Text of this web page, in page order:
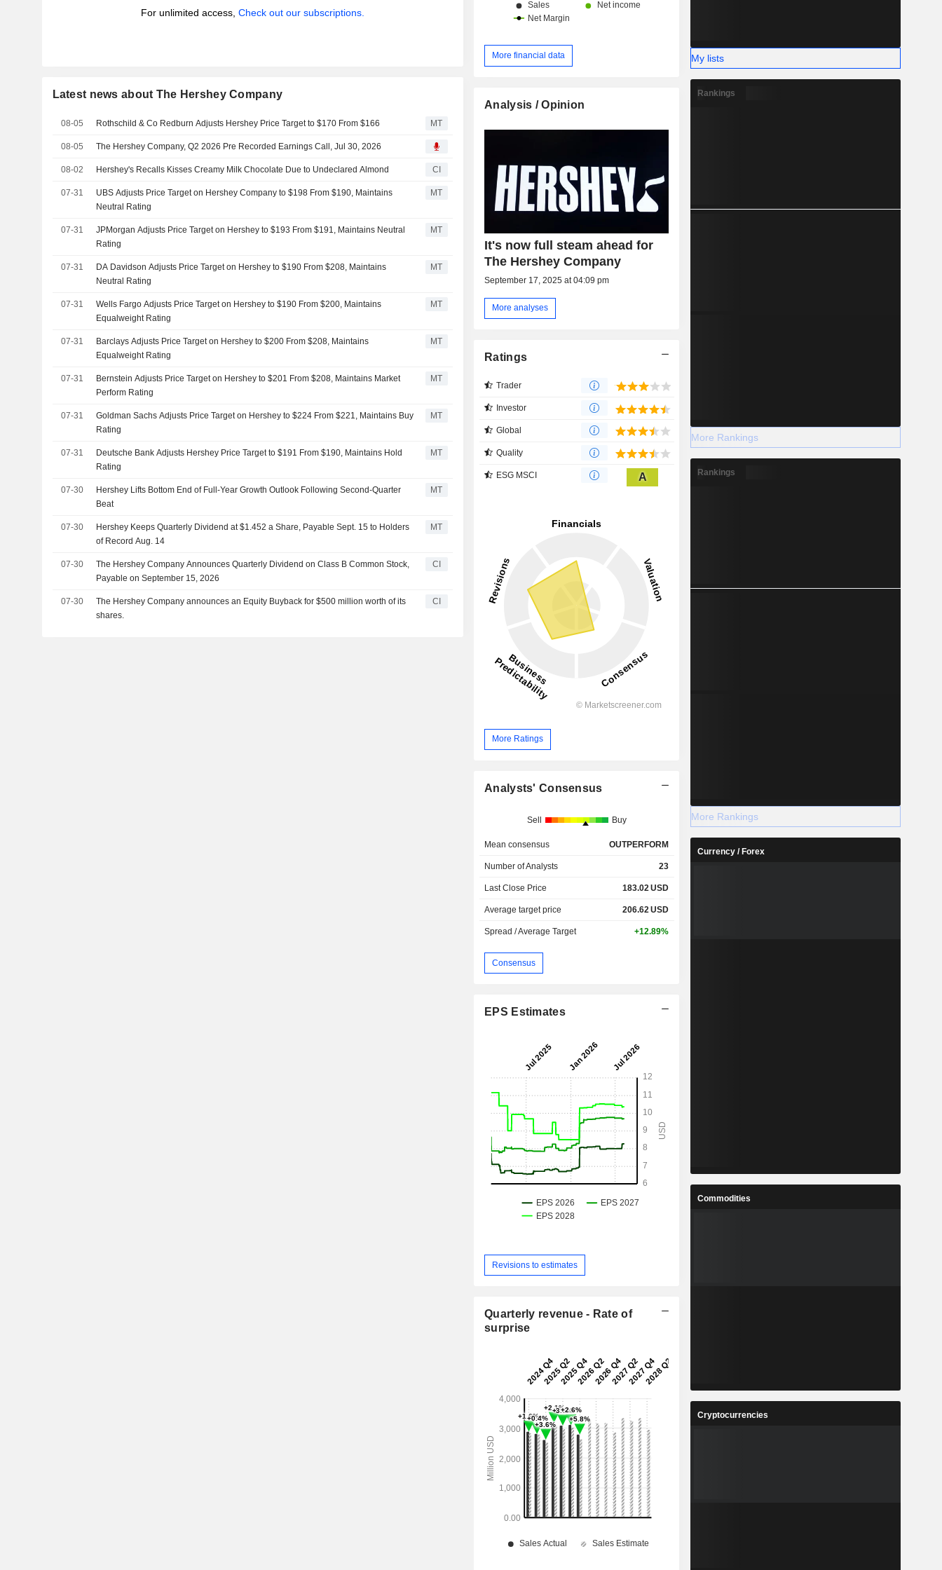
For unlimited access, Check out our subscriptions.
Latest news about The Hershey Company
08-05 Rothschild & Co Redburn Adjusts Hershey Price Target to $170 From $166 MT
08-05 The Hershey Company, Q2 2026 Pre Recorded Earnings Call, Jul 30, 2026
08-02 Hershey's Recalls Kisses Creamy Milk Chocolate Due to Undeclared Almond CI
07-31
UBS Adjusts Price Target on Hershey Company to $198 From $190, Maintains
Neutral Rating
MT
07-31
JPMorgan Adjusts Price Target on Hershey to $193 From $191, Maintains Neutral
Rating
MT
07-31
DA Davidson Adjusts Price Target on Hershey to $190 From $208, Maintains
Neutral Rating
MT
07-31
Wells Fargo Adjusts Price Target on Hershey to $190 From $200, Maintains
Equalweight Rating
MT
07-31
Barclays Adjusts Price Target on Hershey to $200 From $208, Maintains
Equalweight Rating
MT
07-31
Bernstein Adjusts Price Target on Hershey to $201 From $208, Maintains Market
Perform Rating
MT
07-31
Goldman Sachs Adjusts Price Target on Hershey to $224 From $221, Maintains Buy
Rating
MT
07-31
Deutsche Bank Adjusts Hershey Price Target to $191 From $190, Maintains Hold
Rating
MT
07-30
Hershey Lifts Bottom End of Full-Year Growth Outlook Following Second-Quarter
Beat
MT
07-30
Hershey Keeps Quarterly Dividend at $1.452 a Share, Payable Sept. 15 to Holders
of Record Aug. 14
MT
07-30
The Hershey Company Announces Quarterly Dividend on Class B Common Stock,
Payable on September 15, 2026
CI
07-30
The Hershey Company announces an Equity Buyback for $500 million worth of its
shares.
CI
More financial data
Analysis / Opinion
It's now full steam ahead for
The Hershey Company
September 17, 2025 at 04:09 pm
More analyses
Ratings
Trader
Investor
Global
Quality
ESG MSCI A
More Ratings
Analysts' Consensus
Sell Buy
Mean consensus OUTPERFORM
Number of Analysts 23
Last Close Price 183.02USD
Average target price 206.62USD
Spread / Average Target +12.89%
Consensus
EPS Estimates
Revisions to estimates
Quarterly revenue - Rate of
surprise
My lists
Rankings
More Rankings
Rankings
More Rankings
Currency / Forex
Commodities
Cryptocurrencies